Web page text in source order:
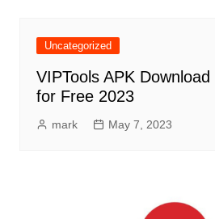
Uncategorized
VIPTools APK
for Free 2023
mark May 7, 2023